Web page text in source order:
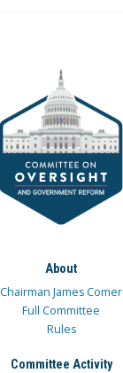
About
Chairman James Comer
Full Committee
Rules
Committee Activity